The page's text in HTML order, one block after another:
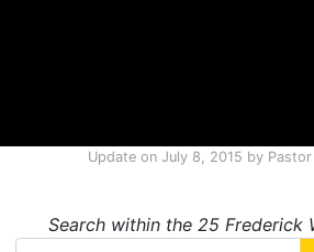
Update on July 8, 2015 by Pastor
Search within the 25 Frederick